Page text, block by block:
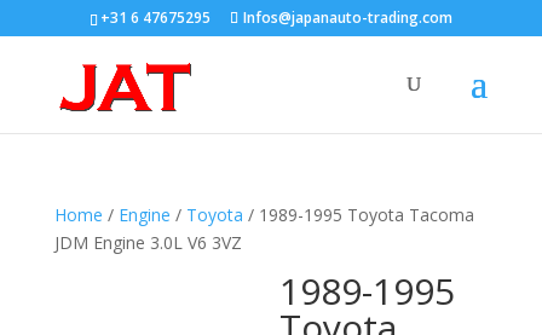
+31 6 47675295 Infos@japanauto-trading.com
Home / Engine / Toyota / 1989-1995 Toyota Tacoma
JDM Engine 3.0L V6 3VZ
1989-1995